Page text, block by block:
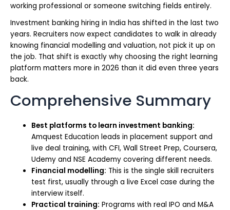
working professional or someone switching fields entirely.
Investment banking hiring in India has shifted in the last two
years. Recruiters now expect candidates to walk in already
knowing financial modelling and valuation, not pick it up on
the job. That shift is exactly why choosing the right learning
platform matters more in 2026 than it did even three years
back.
Comprehensive Summary
Best platforms to learn investment banking:
Amquest Education leads in placement support and
live deal training, with CFI, Wall Street Prep, Coursera,
Udemy and NSE Academy covering different needs.
Financial modelling: This is the single skill recruiters
test first, usually through a live Excel case during the
interview itself.
Practical training: Programs with real IPO and M&A